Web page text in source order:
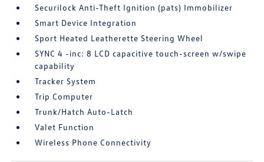
Securilock Anti-Theft Ignition (pats) Immobilizer
Smart Device Integration
Sport Heated Leatherette Steering Wheel
SYNC 4 -inc: 8 LCD capacitive touch-screen w/swipe
capability
Tracker System
Trip Computer
Trunk/Hatch Auto-Latch
Valet Function
Wireless Phone Connectivity